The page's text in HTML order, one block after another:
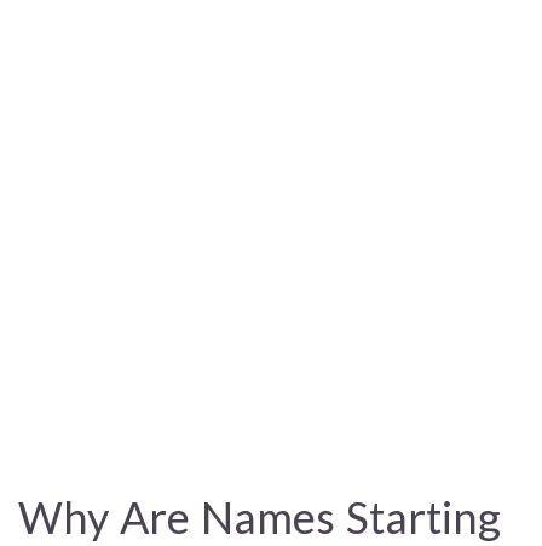
Why Are Names Starting